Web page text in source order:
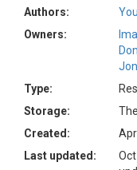
Authors:
Owners:
Type:
Storage:
Created:
Last updated: